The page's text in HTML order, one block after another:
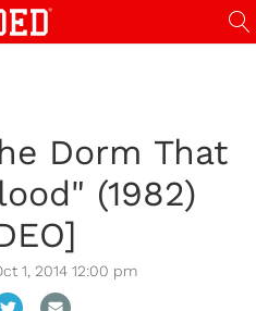
Dorm That
(1982)
1, 2014 12:00 pm